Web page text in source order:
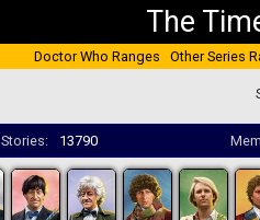
The
Doctor Who Ranges Other Series
Stories: 13790